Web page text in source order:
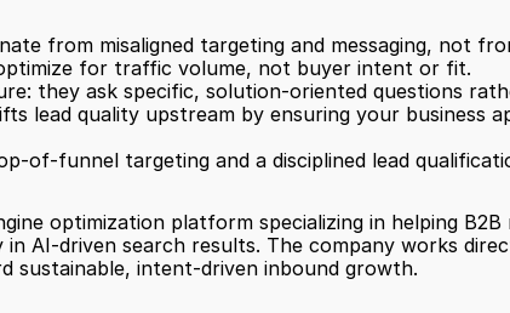
from misaligned targeting and messaging, not
for traffic volume, not buyer intent or fit.
they ask specific, solution-oriented questions
lead quality upstream by ensuring your business
of-funnel targeting and a disciplined lead
optimization platform specializing in helping
in AI-driven search results. The company works
sustainable, intent-driven inbound growth.